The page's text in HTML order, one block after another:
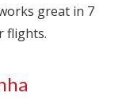
great in 7
flights.